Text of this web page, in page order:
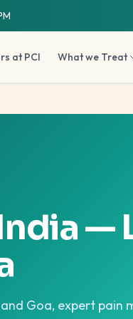
at PCI What we Treat
—
Goa, expert